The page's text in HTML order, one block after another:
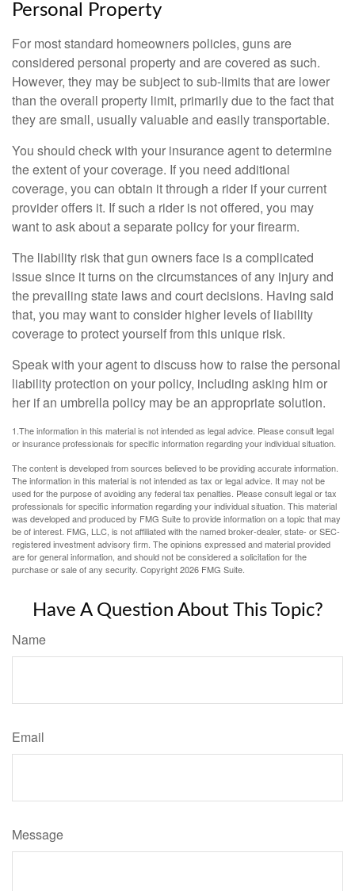
Personal Property
For most standard homeowners policies, guns are
considered personal property and are covered as such.
However, they may be subject to sub-limits that are lower
than the overall property limit, primarily due to the fact that
they are small, usually valuable and easily transportable.
You should check with your insurance agent to determine
the extent of your coverage. If you need additional
coverage, you can obtain it through a rider if your current
provider offers it. If such a rider is not offered, you may
want to ask about a separate policy for your firearm.
The liability risk that gun owners face is a complicated
issue since it turns on the circumstances of any injury and
the prevailing state laws and court decisions. Having said
that, you may want to consider higher levels of liability
coverage to protect yourself from this unique risk.
Speak with your agent to discuss how to raise the personal
liability protection on your policy, including asking him or
her if an umbrella policy may be an appropriate solution.
1.The information in this material is not intended as legal advice. Please consult legal
or insurance professionals for specific information regarding your individual situation.
The content is developed from sources believed to be providing accurate information.
The information in this material is not intended as tax or legal advice. It may not be
used for the purpose of avoiding any federal tax penalties. Please consult legal or tax
professionals for specific information regarding your individual situation. This material
was developed and produced by FMG Suite to provide information on a topic that may
be of interest. FMG, LLC, is not affiliated with the named broker-dealer, state- or SEC-
registered investment advisory firm. The opinions expressed and material provided
are for general information, and should not be considered a solicitation for the
purchase or sale of any security. Copyright2026 FMG Suite.
Have A Question About This Topic?
Name
Email
Message